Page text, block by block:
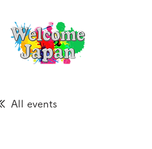
All events